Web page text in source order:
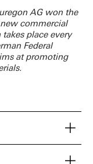
AG won the
commercial
place every
Federal
at promoting